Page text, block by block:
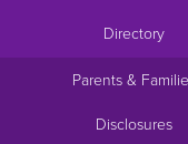
Directory
Parents &
Disclosures